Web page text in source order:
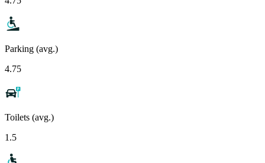
Parking (avg.)
4.75
Toilets (avg.)
1.5